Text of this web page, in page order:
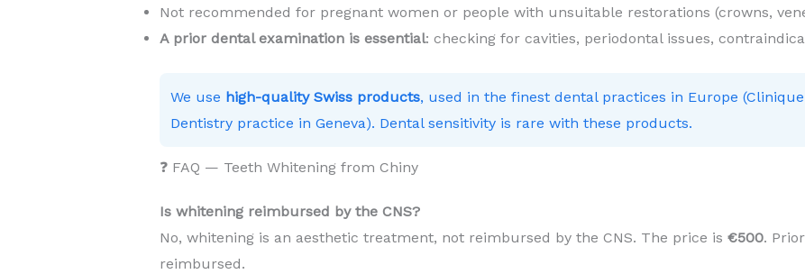
Not recommended for pregnant women or people with unsuitable restorations (crowns,
A prior dental examination is essential: checking for cavities, periodontal issues,
We use high-quality Swiss products, used in the finest dental practices in Europe
Dentistry practice in Geneva). Dental sensitivity is rare with these products.
❓ FAQ — Teeth Whitening from Chiny
Is whitening reimbursed by the CNS?
No, whitening is an aesthetic treatment, not reimbursed by the CNS. The price is €500.
reimbursed.